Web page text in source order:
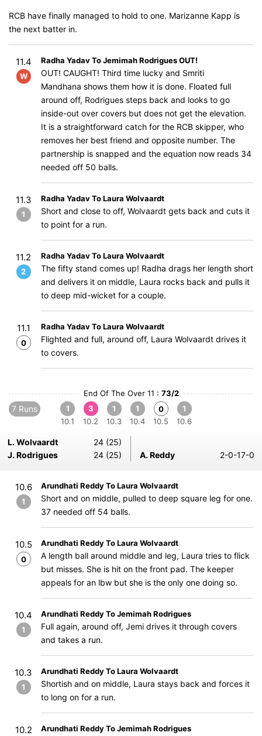
RCB have finally managed to hold to one. Marizanne Kapp is
the next batter in.
11.4
W
Radha Yadav To Jemimah Rodrigues OUT!
OUT! CAUGHT! Third time lucky and Smriti
Mandhana shows them how it is done. Floated full
around off, Rodrigues steps back and looks to go
inside-out over covers but does not get the elevation.
It is a straightforward catch for the RCB skipper, who
removes her best friend and opposite number. The
partnership is snapped and the equation now reads 34
needed off 50 balls.
11.3
1
Radha Yadav To Laura Wolvaardt
Short and close to off, Wolvaardt gets back and cuts it
to point for a run.
11.2
2
Radha Yadav To Laura Wolvaardt
The fifty stand comes up! Radha drags her length short
and delivers it on middle, Laura rocks back and pulls it
to deep mid-wicket for a couple.
11.1
0
Radha Yadav To Laura Wolvaardt
Flighted and full, around off, Laura Wolvaardt drives it
to covers.
End Of The Over 11 : 73/2
7 Runs
1
10.1
3
10.2
1
10.3
1
10.4
0
10.5
1
10.6
L. Wolvaardt
24 (25)
J. Rodrigues
24 (25) A. Reddy 2-0-17-0
10.6
1
Arundhati Reddy To Laura Wolvaardt
Short and on middle, pulled to deep square leg for one.
37 needed off 54 balls.
10.5
0
Arundhati Reddy To Laura Wolvaardt
A length ball around middle and leg, Laura tries to flick
but misses. She is hit on the front pad. The keeper
appeals for an lbw but she is the only one doing so.
10.4
1
Arundhati Reddy To Jemimah Rodrigues
Full again, around off, Jemi drives it through covers
and takes a run.
10.3
1
Arundhati Reddy To Laura Wolvaardt
Shortish and on middle, Laura stays back and forces it
to long on for a run.
10.2 Arundhati Reddy To Jemimah Rodrigues